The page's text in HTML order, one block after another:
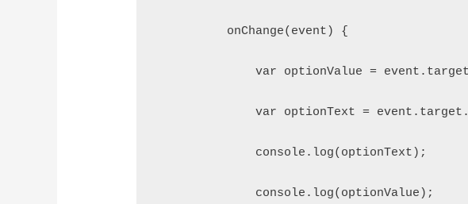
          onChange(event) {
var optionValue =
var optionText =
              console.log(optionText);
              console.log(optionValue);